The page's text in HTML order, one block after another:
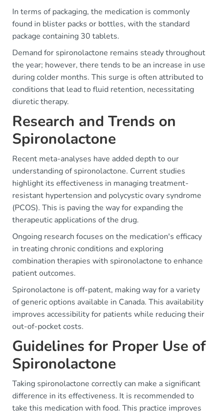
In terms of packaging, the medication is commonly
found in blister packs or bottles, with the standard
package containing 30 tablets.
Demand for spironolactone remains steady throughout
the year; however, there tends to be an increase in use
during colder months. This surge is often attributed to
conditions that lead to fluid retention, necessitating
diuretic therapy.
Research and Trends on
Spironolactone
Recent meta-analyses have added depth to our
understanding of spironolactone. Current studies
highlight its effectiveness in managing treatment-
resistant hypertension and polycystic ovary syndrome
(PCOS). This is paving the way for expanding the
therapeutic applications of the drug.
Ongoing research focuses on the medication's efficacy
in treating chronic conditions and exploring
combination therapies with spironolactone to enhance
patient outcomes.
Spironolactone is off-patent, making way for a variety
of generic options available in Canada. This availability
improves accessibility for patients while reducing their
out-of-pocket costs.
Guidelines for Proper Use of
Spironolactone
Taking spironolactone correctly can make a significant
difference in its effectiveness. It is recommended to
take this medication with food. This practice improves